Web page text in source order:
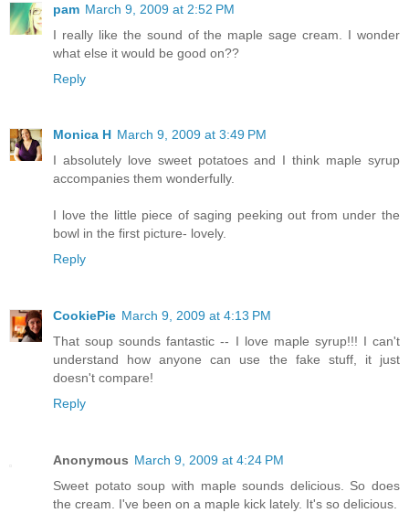
pam March 9, 2009 at 2:52 PM
I really like the sound of the maple sage cream. I wonder
what else it would be good on??
Reply
Monica H March 9, 2009 at 3:49 PM
I absolutely love sweet potatoes and I think maple syrup
accompanies them wonderfully.
I love the little piece of saging peeking out from under the
bowl in the first picture- lovely.
Reply
CookiePie March 9, 2009 at 4:13 PM
That soup sounds fantastic -- I love maple syrup!!! I can't
understand how anyone can use the fake stuff, it just
doesn't compare!
Reply
Anonymous March 9, 2009 at 4:24 PM
Sweet potato soup with maple sounds delicious. So does
the cream. I've been on a maple kick lately. It's so delicious.